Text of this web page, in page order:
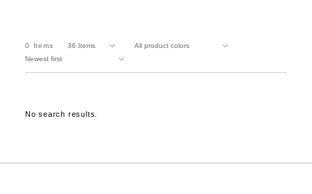
0 Items
No search results.